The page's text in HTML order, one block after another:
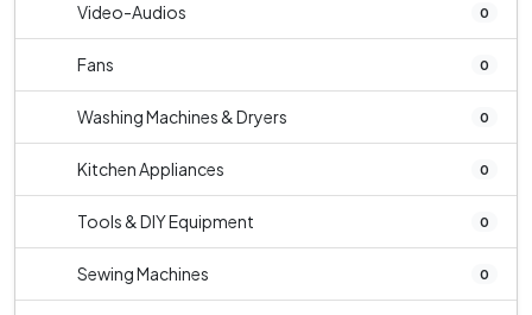
Video-Audios 0
Fans 0
Washing Machines & Dryers 0
Kitchen Appliances 0
Tools & DIY Equipment 0
Sewing Machines 0